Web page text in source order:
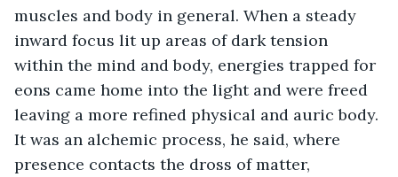
muscles and body in general. When a steady
inward focus lit up areas of dark tension
within the mind and body, energies trapped for
eons came home into the light and were freed
leaving a more refined physical and auric body.
It was an alchemic process, he said, where
presence contacts the dross of matter,